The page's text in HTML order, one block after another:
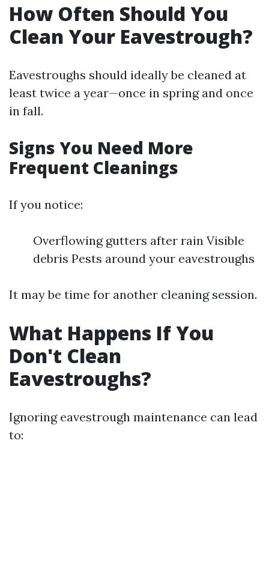
How Often Should You
Clean Your Eavestrough?
Eavestroughs should ideally be cleaned at
least twice a year—once in spring and once
in fall.
Signs You Need More
Frequent Cleanings
If you notice:
Overflowing gutters after rain Visible
debris Pests around your eavestroughs
It may be time for another cleaning session.
What Happens If You
Don't Clean
Eavestroughs?
Ignoring eavestrough maintenance can lead
to: